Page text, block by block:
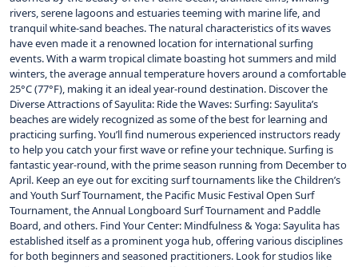
rivers, serene lagoons and estuaries teeming with marine life, and
tranquil white-sand beaches. The natural characteristics of its waves
have even made it a renowned location for international surfing
events. With a warm tropical climate boasting hot summers and mild
winters, the average annual temperature hovers around a comfortable
25°C (77°F), making it an ideal year-round destination. Discover the
Diverse Attractions of Sayulita: Ride the Waves: Surfing: Sayulita’s
beaches are widely recognized as some of the best for learning and
practicing surfing. You’ll find numerous experienced instructors ready
to help you catch your first wave or refine your technique. Surfing is
fantastic year-round, with the prime season running from December to
April. Keep an eye out for exciting surf tournaments like the Children’s
and Youth Surf Tournament, the Pacific Music Festival Open Surf
Tournament, the Annual Longboard Surf Tournament and Paddle
Board, and others. Find Your Center: Mindfulness & Yoga: Sayulita has
established itself as a prominent yoga hub, offering various disciplines
for both beginners and seasoned practitioners. Look for studios like